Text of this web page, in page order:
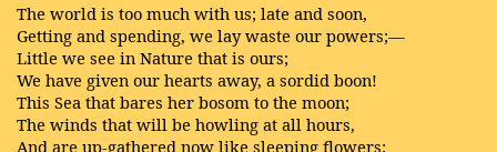
The world is too much with us; late and soon,
Getting and spending, we lay waste our powers;—
Little we see in Nature that is ours;
We have given our hearts away, a sordid boon!
This Sea that bares her bosom to the moon;
The winds that will be howling at all hours,
And are up-gathered now like sleeping flowers;